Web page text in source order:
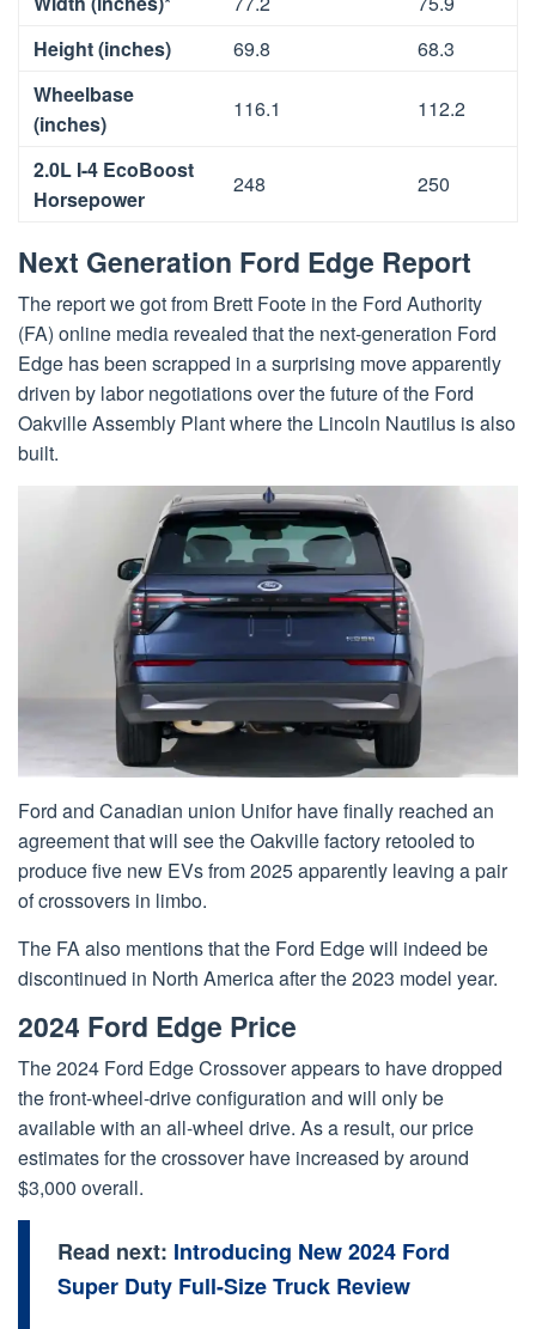
Height (inches)
69.8
68.3
Wheelbase
(inches)
116.1 112.2
2.0L I-4 EcoBoost
Horsepower
248 250
Next Generation Ford Edge Report
The report we got from Brett Foote in the Ford Authority
(FA) online media revealed that the next-generation Ford
Edge has been scrapped in a surprising move apparently
driven by labor negotiations over the future of the Ford
Oakville Assembly Plant where the Lincoln Nautilus is also
built.
Ford and Canadian union Unifor have finally reached an
agreement that will see the Oakville factory retooled to
produce five new EVs from 2025 apparently leaving a pair
of crossovers in limbo.
The FA also mentions that the Ford Edge will indeed be
discontinued in North America after the 2023 model year.
2024 Ford Edge Price
The 2024 Ford Edge Crossover appears to have dropped
the front-wheel-drive configuration and will only be
available with an all-wheel drive. As a result, our price
estimates for the crossover have increased by around
$3,000 overall.
Read next: Introducing New 2024 Ford
Super Duty Full-Size Truck Review